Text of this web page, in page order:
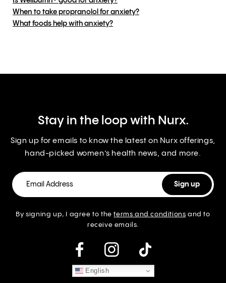
When to take propranolol for anxiety?
What foods help with anxiety?
Stay in the loop with Nurx.
Sign up for emails to know the latest on Nurx offerings,
hand-picked women’s health news, and more.
By signing up, I agree to theterms and conditions and to
receive emails.
instagram
English